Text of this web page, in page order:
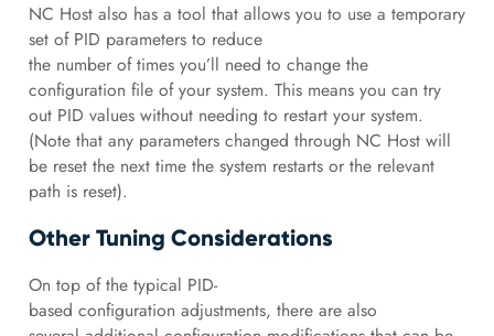
NC Host also has a tool that allows you to use a temporary
set of PID parameters to reduce
the number of times you’ll need to change the
configuration file of your system. This means you can try
out PID values without needing to restart your system.
(Note that any parameters changed through NC Host will
be reset the next time the system restarts or the relevant
path is reset).
Other Tuning Considerations
On top of the typical PID-
based configuration adjustments, there are also